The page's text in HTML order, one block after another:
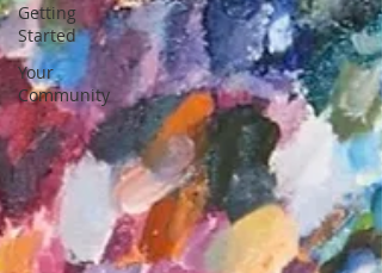
Getting
Started
Your
Community